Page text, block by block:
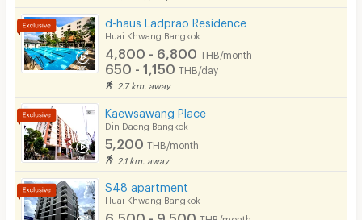
d-haus Ladprao Residence
Huai Khwang Bangkok
4,800 - 6,800 THB/month
650 - 1,150 THB/day
2.7 km. away
Kaewsawang Place
Din Daeng Bangkok
5,200 THB/month
2.1 km. away
S48 apartment
Huai Khwang Bangkok
6,500 - 9,500 THB/month